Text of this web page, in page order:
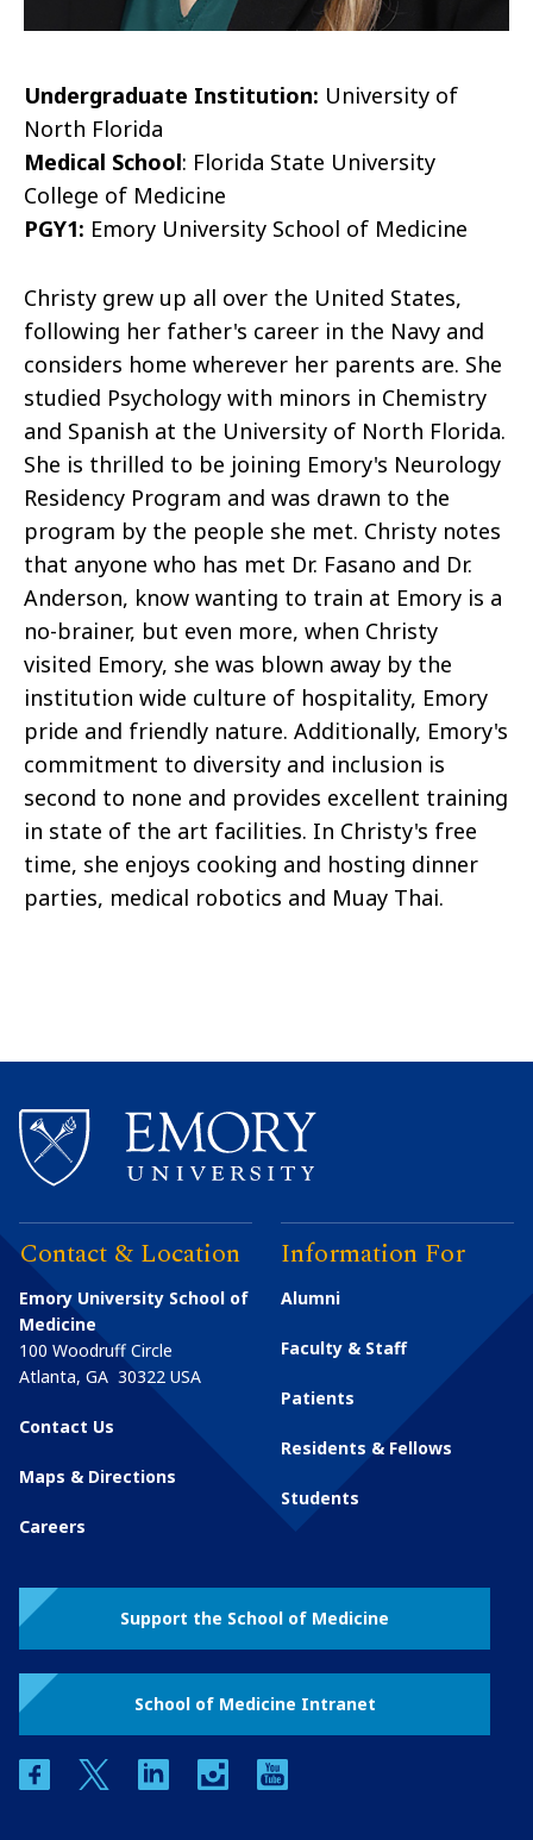
Undergraduate Institution: University of
North Florida
Medical School: Florida State University
College of Medicine
PGY1: Emory University School of Medicine
Christy grew up all over the United States,
following her father's career in the Navy and
considers home wherever her parents are. She
studied Psychology with minors in Chemistry
and Spanish at the University of North Florida.
She is thrilled to be joining Emory's Neurology
Residency Program and was drawn to the
program by the people she met. Christy notes
that anyone who has met Dr. Fasano and Dr.
Anderson, know wanting to train at Emory is a
no-brainer, but even more, when Christy
visited Emory, she was blown away by the
institution wide culture of hospitality, Emory
pride and friendly nature. Additionally, Emory's
commitment to diversity and inclusion is
second to none and provides excellent training
in state of the art facilities. In Christy's free
time, she enjoys cooking and hosting dinner
parties, medical robotics and Muay Thai.
Contact & Location
Emory University School of
Medicine
100 Woodruff Circle
Atlanta, GA 30322 USA
Contact Us
Maps & Directions
Careers
Information For
Alumni
Faculty & Staff
Patients
Residents & Fellows
Students
Support the School of Medicine
School of Medicine Intranet
facebooktwitter linkedin instagram